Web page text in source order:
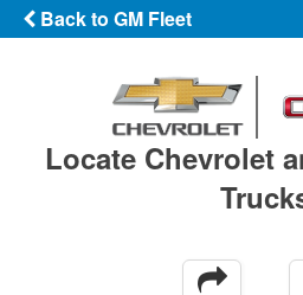
Back to GM Fleet
Locate Chevrolet